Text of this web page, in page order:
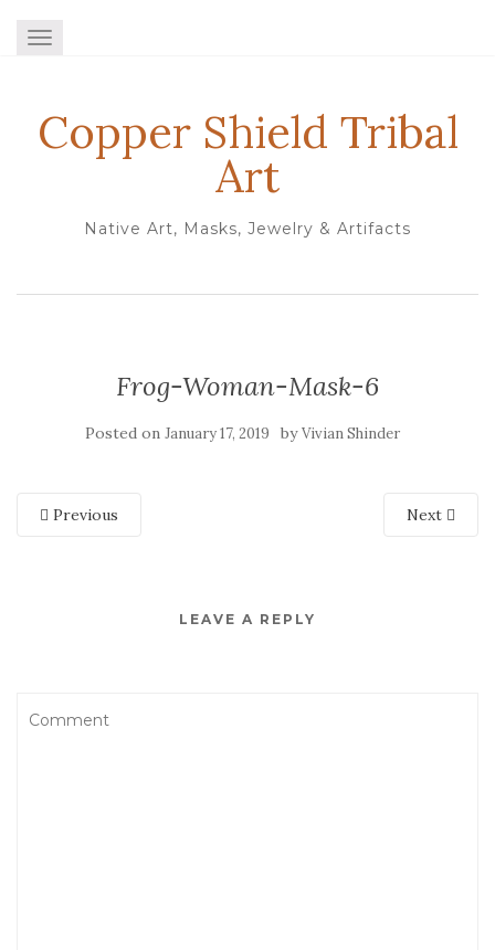
TOGGLE NAVIGATION
Copper Shield Tribal
Art
Native Art, Masks, Jewelry & Artifacts
Frog-Woman-Mask-6
Posted on January 17, 2019 byVivian Shinder
Previous Next
LEAVE A REPLY